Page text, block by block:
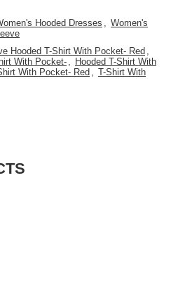
Hooded Dresses , Women's
Hooded T-Shirt With Pocket- Red ,
With Pocket- , Hooded T-Shirt With
With Pocket- Red , T-Shirt With